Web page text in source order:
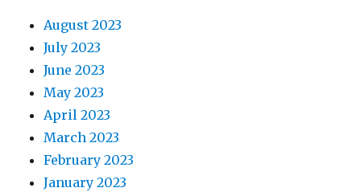
August 2023
July 2023
June 2023
May 2023
April 2023
March 2023
February 2023
January 2023